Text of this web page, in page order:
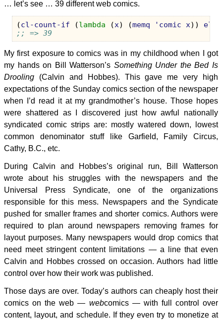
… let’s see … 39 different web comics.
(cl-count-if (lambda (x) (memq 'comic x))
;; => 39
My first exposure to comics was in my childhood when I got
my hands on Bill Watterson’s Something Under the Bed Is
Drooling (Calvin and Hobbes). This gave me very high
expectations of the Sunday comics section of the newspaper
when I’d read it at my grandmother’s house. Those hopes
were shattered as I discovered just how awful nationally
syndicated comic strips are: mostly watered down, lowest
common denominator stuff like Garfield, Family Circus,
Cathy, B.C., etc.
During Calvin and Hobbes’s original run, Bill Watterson
wrote about his struggles with the newspapers and the
Universal Press Syndicate, one of the organizations
responsible for this mess. Newspapers and the Syndicate
pushed for smaller frames and shorter comics. Authors were
required to plan around newspapers removing frames for
layout purposes. Many newspapers would drop comics that
need meet stringent content limitations — a line that even
Calvin and Hobbes crossed on occasion. Authors had little
control over how their work was published.
Those days are over. Today’s authors can cheaply host their
comics on the web — webcomics — with full control over
content, layout, and schedule. If they even try to monetize at